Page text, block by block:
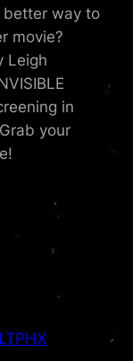
better way to
movie?
Leigh
in
your